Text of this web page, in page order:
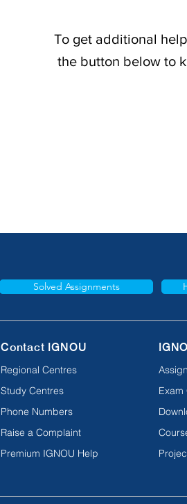
To get additional
the button below to
Solved Assignments
Contact IGNOU
Regional Centres
Study Centres
Phone Numbers
Raise a Complaint
Premium IGNOU Help
Exam